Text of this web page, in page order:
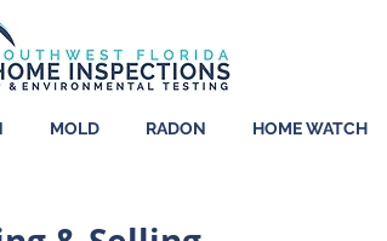
MOLD RADON HOME WATCH